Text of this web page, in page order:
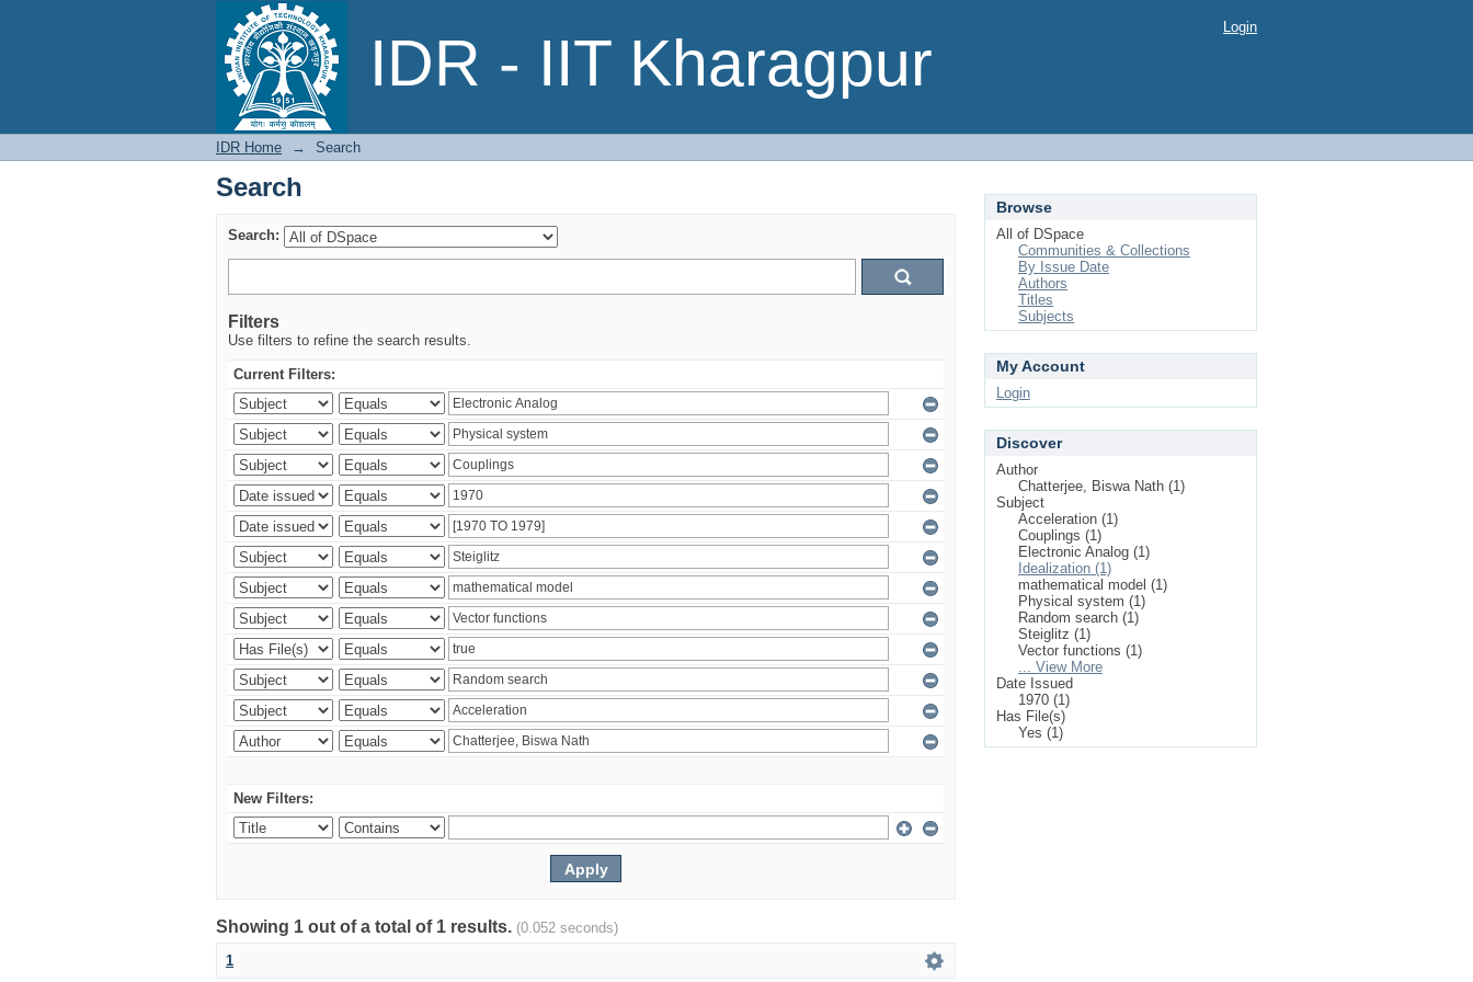
IDR - IIT Kharagpur
Search Login
IDR Home → Search
Search
Search:
Filters
Use filters to refine the search results.
Current Filters:
New Filters:
Showing 1 out of a total of 1 results. (0.052 seconds)
1
Browse
All of DSpace
Communities & Collections
By Issue Date
Authors
Titles
Subjects
My Account
Login
Discover
Author
Chatterjee, Biswa Nath (1)
Subject
Acceleration (1)
Couplings (1)
Electronic Analog (1)
Idealization (1)
mathematical model (1)
Physical system (1)
Random search (1)
Steiglitz (1)
Vector functions (1)
... View More
Date Issued
1970 (1)
Has File(s)
Yes (1)